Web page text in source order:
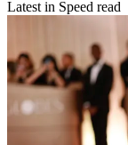
Latest in Speed read